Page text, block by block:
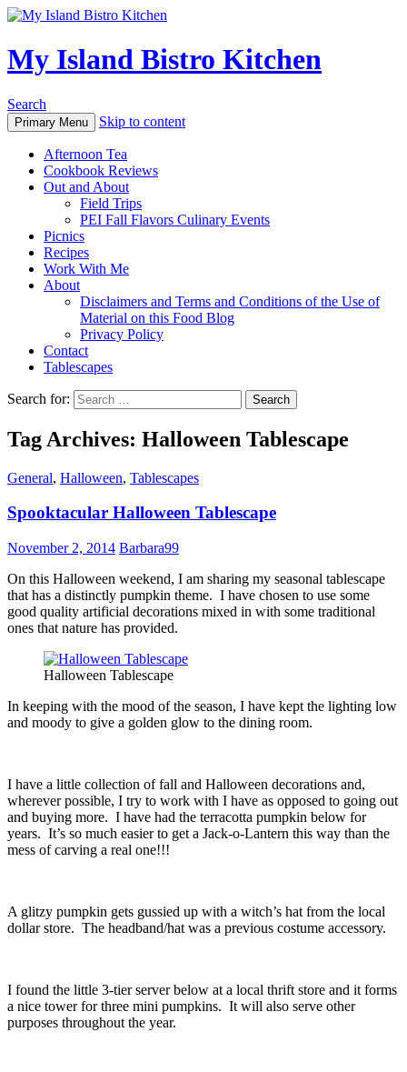
My Island Bistro Kitchen
Search
Primary Menu Skip to content
Afternoon Tea
Cookbook Reviews
Out and About
Field Trips
PEI Fall Flavors Culinary Events
Picnics
Recipes
Work With Me
About
Disclaimers and Terms and Conditions of the Use of
Material on this Food Blog
Privacy Policy
Contact
Tablescapes
Search for:
Tag Archives: Halloween Tablescape
General, Halloween, Tablescapes
Spooktacular Halloween Tablescape
November 2, 2014 Barbara99
On this Halloween weekend, I am sharing my seasonal tablescape
that has a distinctly pumpkin theme. I have chosen to use some
good quality artificial decorations mixed in with some traditional
ones that nature has provided.
Halloween Tablescape
In keeping with the mood of the season, I have kept the lighting low
and moody to give a golden glow to the dining room.
I have a little collection of fall and Halloween decorations and,
wherever possible, I try to work with I have as opposed to going out
and buying more. I have had the terracotta pumpkin below for
years. It’s so much easier to get a Jack-o-Lantern this way than the
mess of carving a real one!!!
A glitzy pumpkin gets gussied up with a witch’s hat from the local
dollar store. The headband/hat was a previous costume accessory.
I found the little 3-tier server below at a local thrift store and it forms
a nice tower for three mini pumpkins. It will also serve other
purposes throughout the year.